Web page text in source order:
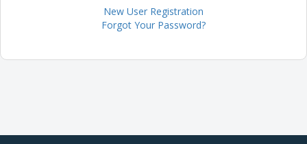
New User Registration
Forgot Your Password?